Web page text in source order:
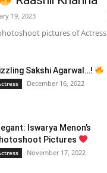
19, 2023
pictures of Actress
Sakshi Agarwal…!
December 16, 2022
Iswarya Menon’s
Pictures
November 17, 2022